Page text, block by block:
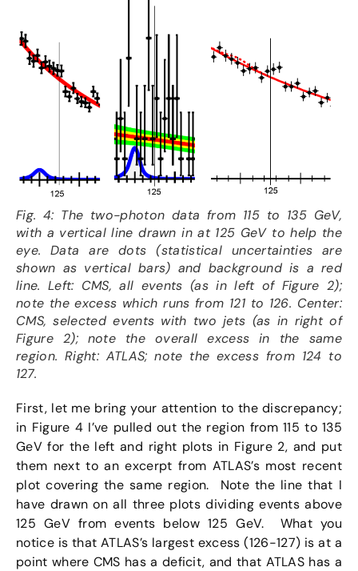
Fig. 4: The two-photon data from 115 to 135 GeV,
with a vertical line drawn in at 125 GeV to help the
eye. Data are dots (statistical uncertainties are
shown as vertical bars) and background is a red
line. Left: CMS, all events (as in left of Figure 2);
note the excess which runs from 121 to 126. Center:
CMS, selected events with two jets (as in right of
Figure 2); note the overall excess in the same
region. Right: ATLAS; note the excess from 124 to
127.
First, let me bring your attention to the discrepancy;
in Figure 4 I’ve pulled out the region from 115 to 135
GeV for the left and right plots in Figure 2, and put
them next to an excerpt from ATLAS’s most recent
plot covering the same region. Note the line that I
have drawn on all three plots dividing events above
125 GeV from events below 125 GeV. What you
notice is that ATLAS’s largest excess (126-127) is at a
point where CMS has a deficit, and that ATLAS has a